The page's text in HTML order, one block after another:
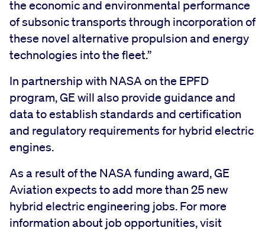
the economic and environmental performance
of subsonic transports through incorporation of
these novel alternative propulsion and energy
technologies into the fleet.”
In partnership with NASA on the EPFD
program, GE will also provide guidance and
data to establish standards and certification
and regulatory requirements for hybrid electric
engines.
As a result of the NASA funding award, GE
Aviation expects to add more than 25 new
hybrid electric engineering jobs. For more
information about job opportunities, visit